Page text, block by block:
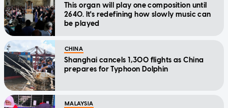
This organ will play one composition until
2640. It's redefining how slowly music can
be played
CHINA
Shanghai cancels 1,300 flights as China
prepares for Typhoon Dolphin
MALAYSIA